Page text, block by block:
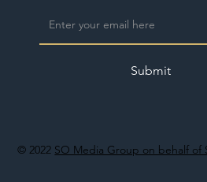
© 2022 SO Media Group on behalf of
Submit